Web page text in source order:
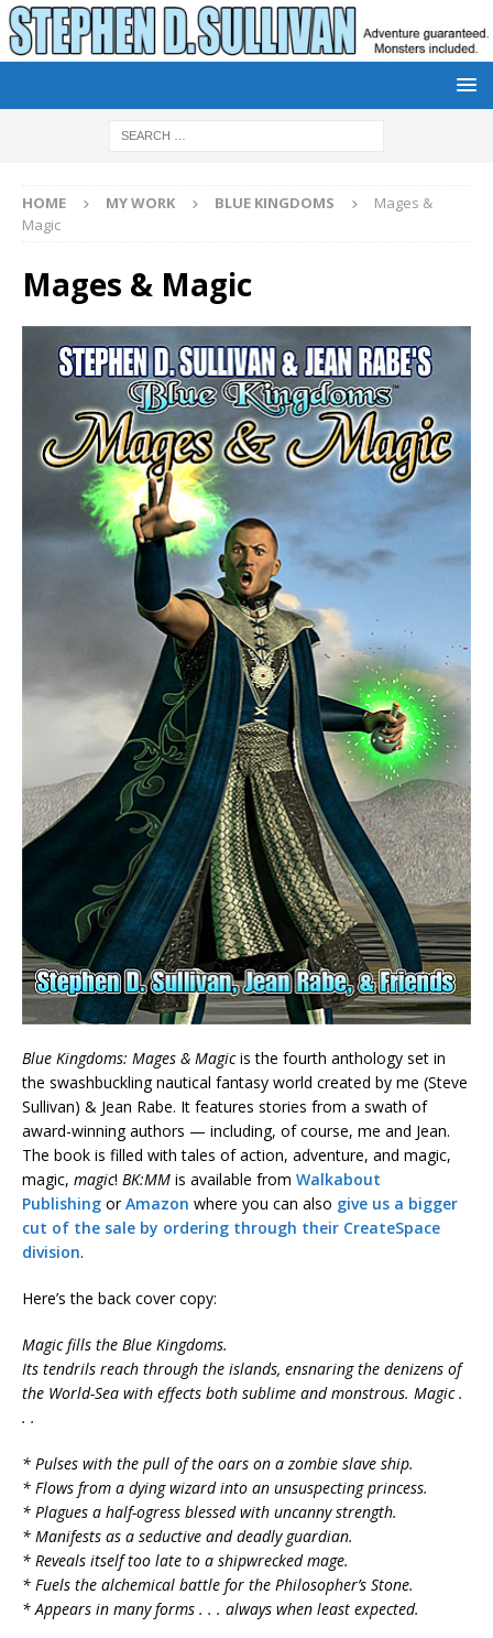
HOME MY WORK BLUE KINGDOMS
Mages &
Magic
Mages & Magic
Blue Kingdoms: Mages & Magicis the fourth anthology set in
the swashbuckling nautical fantasy world created by me (Steve
Sullivan) & Jean Rabe. It features stories from a swath of
award-winning authors — including, of course, me and Jean.
The book is filled with tales of action, adventure, and magic,
magic, magic! BK:MM is available from Walkabout
Publishing orAmazon where you can also give us a bigger
cut of the sale by ordering through their CreateSpace
division.
Here’s the back cover copy:
Magic fills the Blue Kingdoms.
Its tendrils reach through the islands, ensnaring the denizens of
the World-Sea with effects both sublime and monstrous. Magic .
. .
* Pulses with the pull of the oars on a zombie slave ship.
* Flows from a dying wizard into an unsuspecting princess.
* Plagues a half-ogress blessed with uncanny strength.
* Manifests as a seductive and deadly guardian.
* Reveals itself too late to a shipwrecked mage.
* Fuels the alchemical battle for the Philosopher’s Stone.
* Appears in many forms . . . always when least expected.